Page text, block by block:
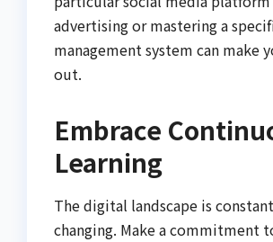
advertising or mastering a
management system can make
out.
Embrace
Learning
The digital landscape is
changing. Make a commitment